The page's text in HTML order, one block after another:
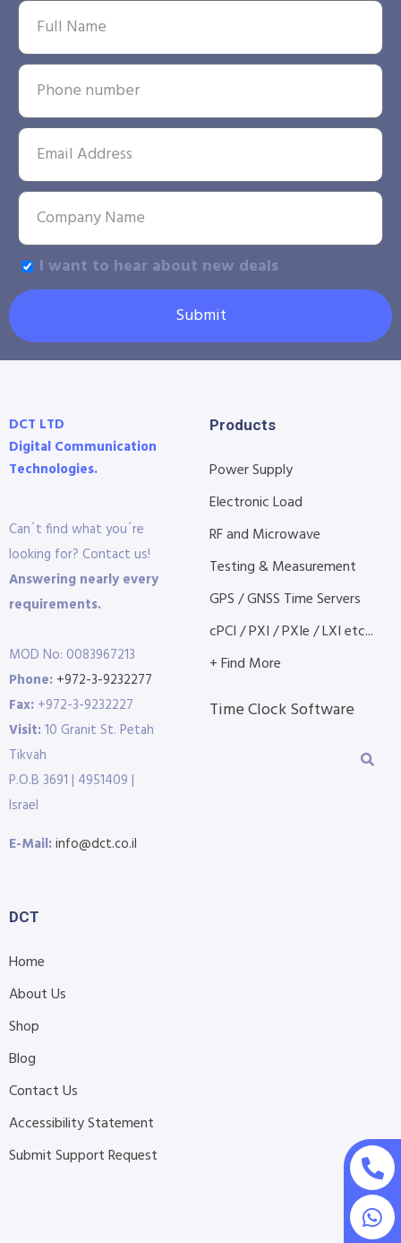
I want to hear about new deals
Submit
DCT LTD
Digital Communication
Technologies.
Can´t find what you´re
looking for? Contact us!
Answering nearly every
requirements.
MOD No: 0083967213
Phone: +972-3-9232277
Fax: +972-3-9232227
Visit:10 Granit St. Petah
Tikvah
P.O.B 3691 | 4951409 |
Israel
E-Mail:info@dct.co.il
Products
Power Supply
Electronic Load
RF and Microwave
Testing & Measurement
GPS / GNSS Time Servers
cPCI / PXI / PXIe / LXI etc...
+ Find More
Time Clock Software
DCT
Home
About Us
Shop
Blog
Contact Us
Accessibility Statement
Submit Support Request